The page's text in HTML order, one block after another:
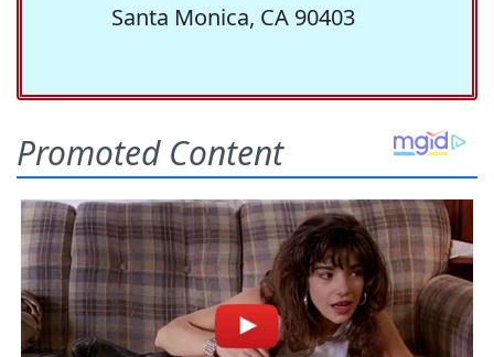
Santa Monica, CA 90403